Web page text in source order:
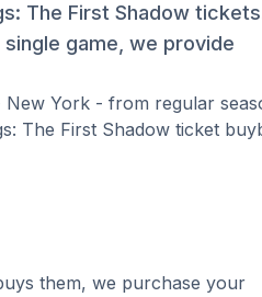
The First Shadow
game, we provide
York - from regular
The First Shadow ticket
them, we purchase your